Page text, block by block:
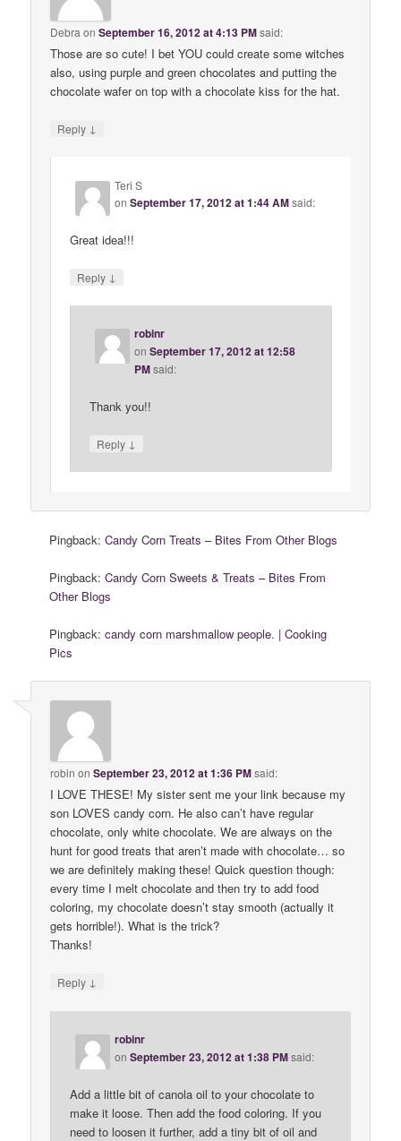
Debra onSeptember 16, 2012 at 4:13 PMsaid:
Those are so cute! I bet YOU could create some witches
also, using purple and green chocolates and putting the
chocolate wafer on top with a chocolate kiss for the hat.
Reply ↓
Teri S
onSeptember 17, 2012 at 1:44 AMsaid:
Great idea!!!
Reply ↓
robinr
onSeptember 17, 2012 at 12:58
PM said:
Thank you!!
Reply ↓
Pingback:Candy Corn Treats – Bites From Other Blogs
Pingback:Candy Corn Sweets & Treats – Bites From
Other Blogs
Pingback:candy corn marshmallow people. | Cooking
Pics
robin onSeptember 23, 2012 at 1:36 PMsaid:
I LOVE THESE! My sister sent me your link because my
son LOVES candy corn. He also can’t have regular
chocolate, only white chocolate. We are always on the
hunt for good treats that aren’t made with chocolate… so
we are definitely making these! Quick question though:
every time I melt chocolate and then try to add food
coloring, my chocolate doesn’t stay smooth (actually it
gets horrible!). What is the trick?
Thanks!
Reply ↓
robinr
onSeptember 23, 2012 at 1:38 PMsaid:
Add a little bit of canola oil to your chocolate to
make it loose. Then add the food coloring. If you
need to loosen it further, add a tiny bit of oil and